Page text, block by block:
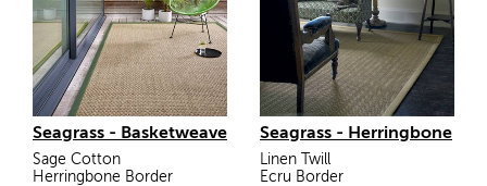
Seagrass - Basketweave
Sage Cotton
Herringbone Border
Seagrass - Herringbone
Linen Twill
Ecru Border